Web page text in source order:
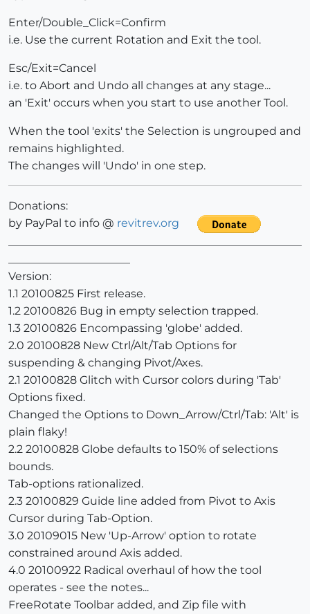
Enter/Double_Click=Confirm
i.e. Use the current Rotation and Exit the tool.
Esc/Exit=Cancel
i.e. to Abort and Undo all changes at any stage...
an 'Exit' occurs when you start to use another Tool.
When the tool 'exits' the Selection is ungrouped and
remains highlighted.
The changes will 'Undo' in one step.
Donations:
by PayPal to info @ revitrev.org
Version:
1.1 20100825 First release.
1.2 20100826 Bug in empty selection trapped.
1.3 20100826 Encompassing 'globe' added.
2.0 20100828 New Ctrl/Alt/Tab Options for
suspending & changing Pivot/Axes.
2.1 20100828 Glitch with Cursor colors during 'Tab'
Options fixed.
Changed the Options to Down_Arrow/Ctrl/Tab: 'Alt' is
plain flaky!
2.2 20100828 Globe defaults to 150% of selections
bounds.
Tab-options rationalized.
2.3 20100829 Guide line added from Pivot to Axis
Cursor during Tab-Option.
3.0 20109015 New 'Up-Arrow' option to rotate
constrained around Axis added.
4.0 20100922 Radical overhaul of how the tool
operates - see the notes...
FreeRotate Toolbar added, and Zip file with